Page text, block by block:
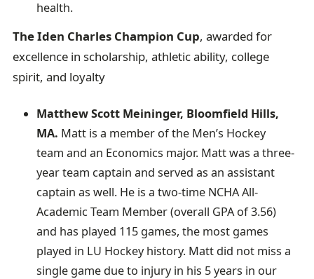
health.
The Iden Charles Champion Cup, awarded for
excellence in scholarship, athletic ability, college
spirit, and loyalty
Matthew Scott Meininger, Bloomfield Hills,
MA. Matt is a member of the Men’s Hockey
team and an Economics major. Matt was a three-
year team captain and served as an assistant
captain as well. He is a two-time NCHA All-
Academic Team Member (overall GPA of 3.56)
and has played 115 games, the most games
played in LU Hockey history. Matt did not miss a
single game due to injury in his 5 years in our